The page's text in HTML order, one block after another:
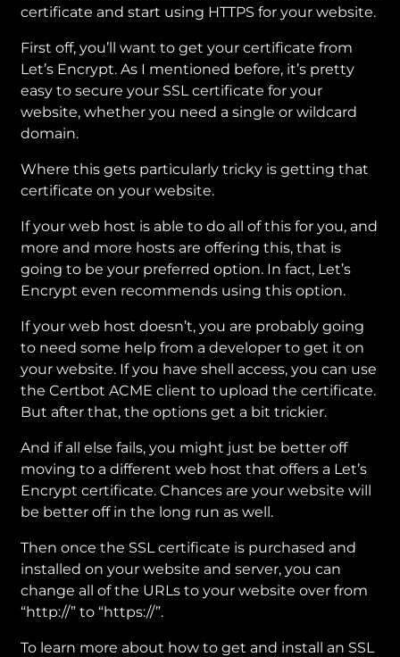
certificate and start using HTTPS for your website.
First off, you’ll want to get your certificate from
Let’s Encrypt. As I mentioned before, it’s pretty
easy to secure your SSL certificate for your
website, whether you need a single or wildcard
domain.
Where this gets particularly tricky is getting that
certificate on your website.
If your web host is able to do all of this for you, and
more and more hosts are offering this, that is
going to be your preferred option. In fact, Let’s
Encrypt even recommends using this option.
If your web host doesn’t, you are probably going
to need some help from a developer to get it on
your website. If you have shell access, you can use
the Certbot ACME client to upload the certificate.
But after that, the options get a bit trickier.
And if all else fails, you might just be better off
moving to a different web host that offers a Let’s
Encrypt certificate. Chances are your website will
be better off in the long run as well.
Then once the SSL certificate is purchased and
installed on your website and server, you can
change all of the URLs to your website over from
“http://” to “https://”.
To learn more about how to get and install an SSL